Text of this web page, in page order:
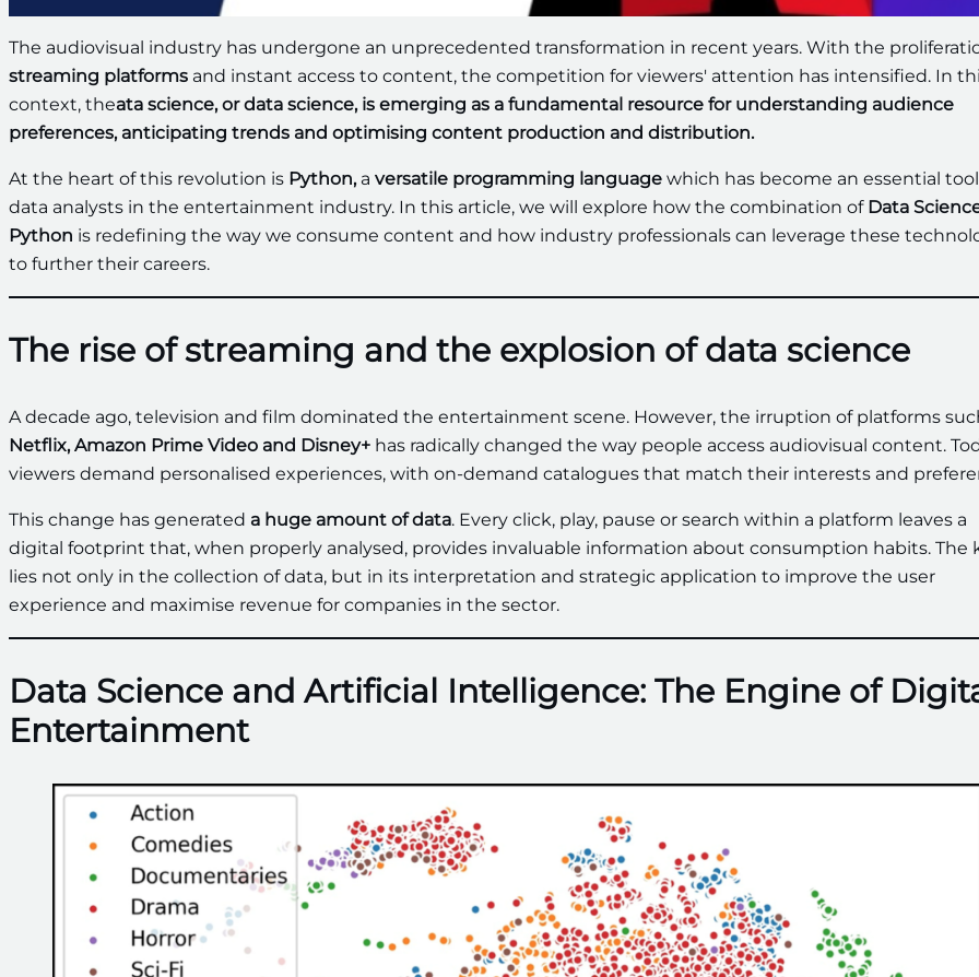
The audiovisual industry has undergone an unprecedented transformation in recent years. With the
streaming platforms and instant access to content, the competition for viewers' attention has intensified. In
context, theata science, or data science, is emerging as a fundamental resource for understanding audience
preferences, anticipating trends and optimising content production and distribution.
At the heart of this revolution is Python,a versatile programming language which has become an essential
data analysts in the entertainment industry. In this article, we will explore how the combination of Data
Python is redefining the way we consume content and how industry professionals can leverage these
to further their careers.
The rise of streaming and the explosion of data science
A decade ago, television and film dominated the entertainment scene. However, the irruption of platforms
Netflix, Amazon Prime Video and Disney+ has radically changed the way people access audiovisual content.
viewers demand personalised experiences, with on-demand catalogues that match their interests and
This change has generated a huge amount of data. Every click, play, pause or search within a platform leaves a
digital footprint that, when properly analysed, provides invaluable information about consumption habits. The
lies not only in the collection of data, but in its interpretation and strategic application to improve the user
experience and maximise revenue for companies in the sector.
Data Science and Artificial Intelligence: The Engine of
Entertainment